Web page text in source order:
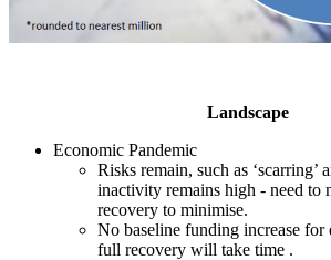
Landscape
Economic Pandemic
Risks remain, such as ‘scarring’
inactivity remains high - need to
recovery to minimise.
No baseline funding increase
full recovery will take time .